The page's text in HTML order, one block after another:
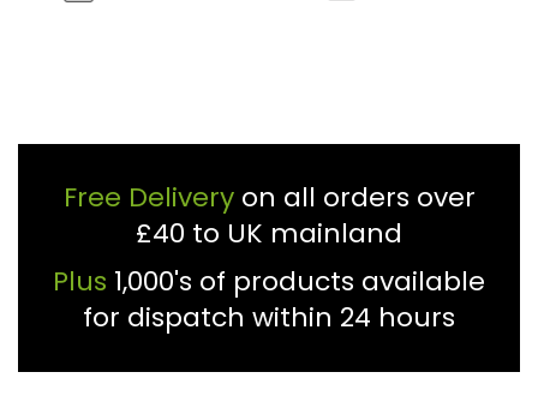
Free Deliveryon all orders over
£40 to UK mainland
Plus 1,000's of products available
for dispatch within 24 hours